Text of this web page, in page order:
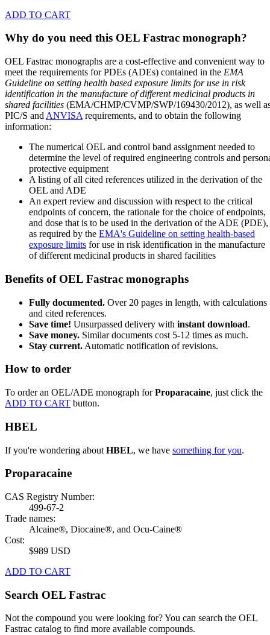
ADD TO CART
Why do you need this OEL Fastrac monograph?
OEL Fastrac monographs are a cost-effective and convenient way to
meet the requirements for PDEs (ADEs) contained in the EMA
Guideline on setting health based exposure limits for use in risk
identification in the manufacture of different medicinal products in
shared facilities (EMA/CHMP/CVMP/SWP/169430/2012), as well
PIC/S and ANVISA requirements, and to obtain the following
information:
The numerical OEL and control band assignment needed to
determine the level of required engineering controls and
protective equipment
A listing of all cited references utilized in the derivation of the
OEL and ADE
An expert review and discussion with respect to the critical
endpoints of concern, the rationale for the choice of endpoints,
and dose that is to be used in the derivation of the ADE (PDE),
as required by the EMA's Guideline on setting health-based
exposure limits for use in risk identification in the manufacture
of different medicinal products in shared facilities
Benefits of OEL Fastrac monographs
Fully documented. Over 20 pages in length, with calculations
and cited references.
Save time! Unsurpassed delivery with instant download.
Save money. Similar documents cost 5-12 times as much.
Stay current. Automatic notification of revisions.
How to order
To order an OEL/ADE monograph forProparacaine, just click the
ADD TO CART button.
HBEL
If you're wondering about HBEL, we have something for you.
Proparacaine
CAS Registry Number:
499-67-2
Trade names:
Alcaine®, Diocaine®, and Ocu-Caine®
Cost:
$989 USD
ADD TO CART
Search OEL Fastrac
Not the compound you were looking for? You can search the OEL
Fastrac catalog to find more available compounds.